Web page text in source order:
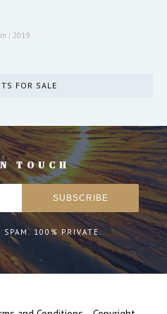
| 2019
FOR SALE
TOUCH
100% PRIVATE.